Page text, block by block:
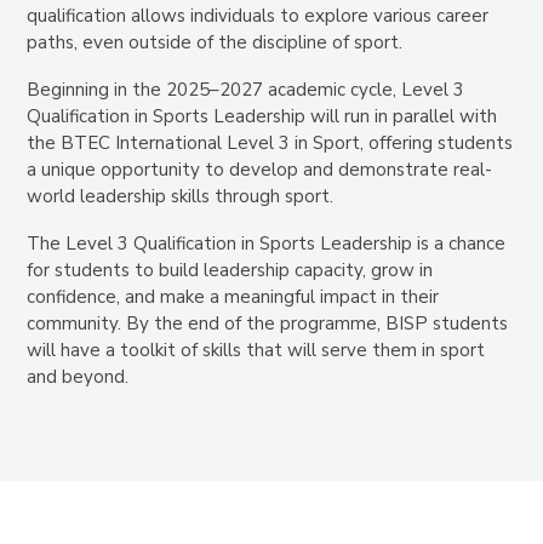
qualification allows individuals to explore various career
paths, even outside of the discipline of sport.
Beginning in the 2025–2027 academic cycle, Level 3
Qualification in Sports Leadership will run in parallel with
the BTEC International Level 3 in Sport, offering students
a unique opportunity to develop and demonstrate real-
world leadership skills through sport.
The Level 3 Qualification in Sports Leadership is a chance
for students to build leadership capacity, grow in
confidence, and make a meaningful impact in their
community. By the end of the programme, BISP students
will have a toolkit of skills that will serve them in sport
and beyond.